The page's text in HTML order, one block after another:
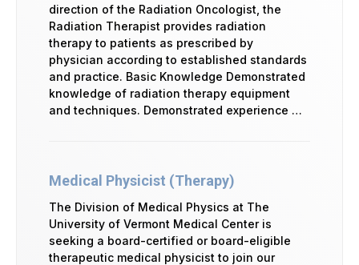
direction of the Radiation Oncologist, the
Radiation Therapist provides radiation
therapy to patients as prescribed by
physician according to established standards
and practice. Basic Knowledge Demonstrated
knowledge of radiation therapy equipment
and techniques. Demonstrated experience …
Medical Physicist (Therapy)
The Division of Medical Physics at The
University of Vermont Medical Center is
seeking a board-certified or board-eligible
therapeutic medical physicist to join our